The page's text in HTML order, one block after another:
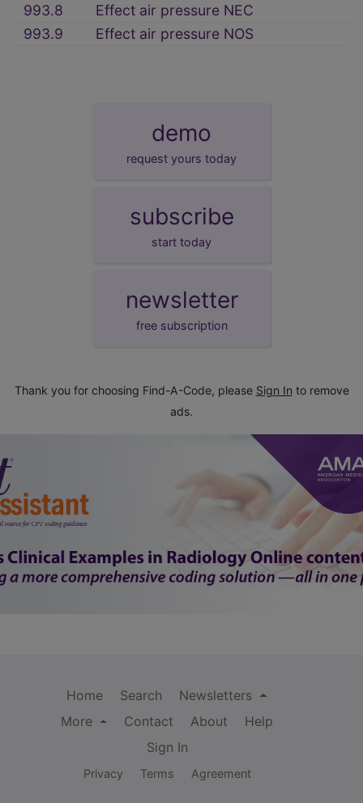
993.8
Effect air pressure NEC
993.9
Effect air pressure NOS
demo
request yours today
subscribe
start today
newsletter
free subscription
Thank you for choosing Find-A-Code, please Sign In to remove
ads.
Home Search
Newsletters
More
Contact About
Help
Sign In
Privacy Terms Agreement